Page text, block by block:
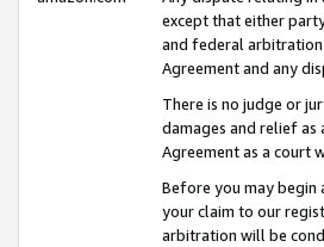
except that either
and federal
Agreement and any
There is no judge or
damages and relief
Agreement as a court
Before you may
your claim to our
arbitration will be